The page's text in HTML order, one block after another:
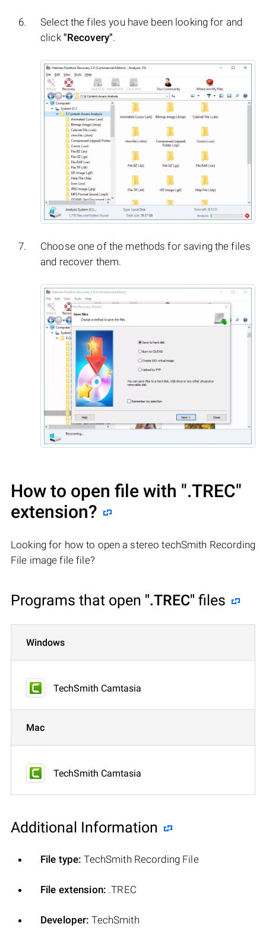
Select the files you have been looking for and
click "Recovery".
Choose one of the methods for saving the files
and recover them.
How to open file with ".TREC"
extension?
Looking for how to open a stereo techSmith Recording
File image file file?
Programs that open ".TREC" files
Windows
TechSmith Camtasia
Mac
TechSmith Camtasia
Additional Information
File type: TechSmith Recording File
File extension: .TREC
Developer: TechSmith